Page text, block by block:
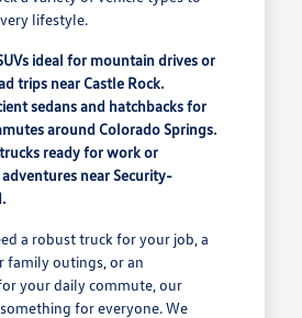
lifestyle.
ideal for mountain drives or
trips near Castle Rock.
sedans and hatchbacks for
around Colorado Springs.
ready for work or
near Security-
a robust truck for your job, a
family outings, or an
your daily commute, our
for everyone. We